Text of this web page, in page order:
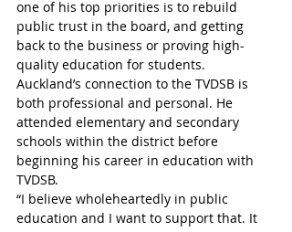
one of his top priorities is to rebuild
public trust in the board, and getting
back to the business or proving high-
quality education for students.
Auckland’s connection to the TVDSB is
both professional and personal. He
attended elementary and secondary
schools within the district before
beginning his career in education with
TVDSB.
“I believe wholeheartedly in public
education and I want to support that. It